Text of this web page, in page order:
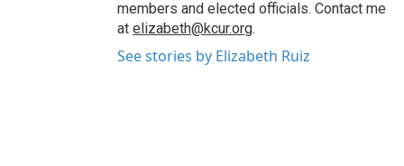
members and elected officials. Contact me
at elizabeth@kcur.org.
See stories by Elizabeth Ruiz